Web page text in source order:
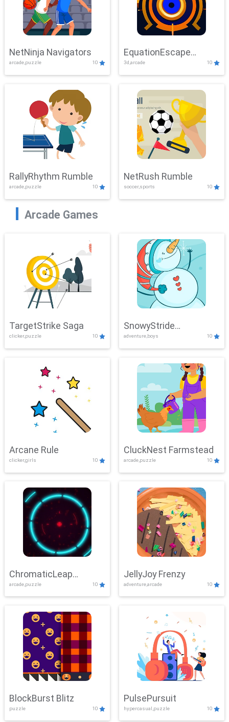
NetNinja Navigators
arcade,puzzle 10
EquationEscape
Adventure
3d,arcade 10
RallyRhythm Rumble
arcade,puzzle 10
NetRush Rumble
soccer,sports 10
Arcade Games
TargetStrike Saga
clicker,puzzle 10
SnowyStride
Showdown
adventure,boys 10
Arcane Rule
clicker,girls 10
CluckNest Farmstead
arcade,puzzle 10
ChromaticLeap
Showdown
arcade,puzzle 10
JellyJoy Frenzy
adventure,arcade 10
BlockBurst Blitz
puzzle 10
PulsePursuit
hypercasual,puzzle 10